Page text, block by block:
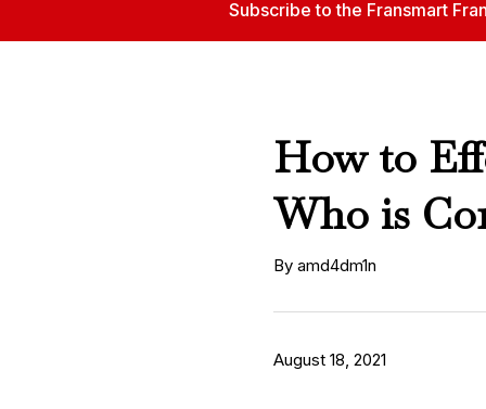
Subscribe to the Fransmart
How to
Who is
By amd4dm1n
August 18, 2021